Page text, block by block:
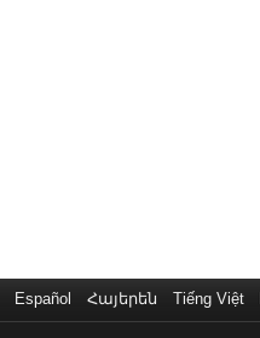
Español Հայերեն Tiếng Việt